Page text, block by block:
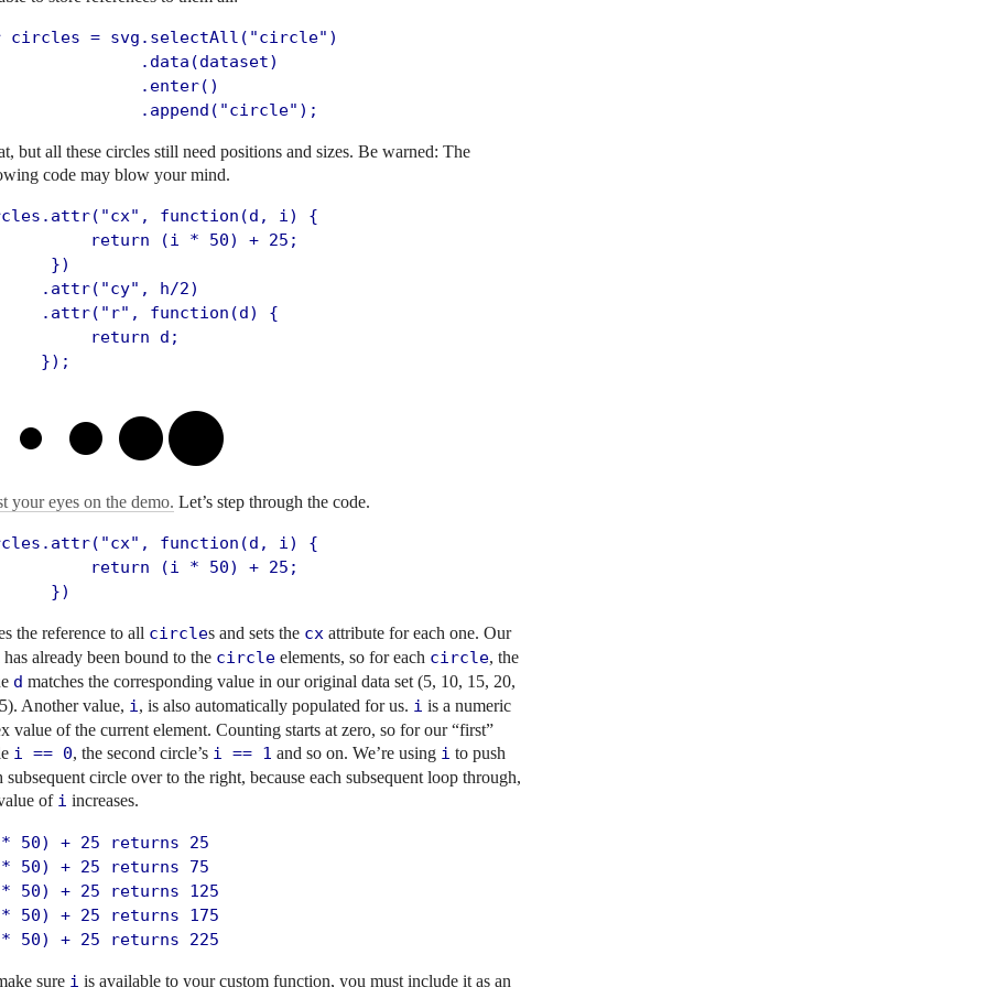
circles = svg.selectAll("circle")
.data(dataset)
.enter()
.append("circle");
but all these circles still need positions and sizes. Be warned: The
code may blow your mind.
function(d, i) {
return (i * 50) + 25;
})
.attr("cy", h/2)
.attr("r", function(d) {
return d;
});
your eyes on the demo. Let’s step through the code.
function(d, i) {
return (i * 50) + 25;
})
the reference to all circles and sets the cx attribute for each one. Our
has already been bound to the circle elements, so for each circle, the
d matches the corresponding value in our original data set (5, 10, 15, 20,
Another value, i, is also automatically populated for us. i is a numeric
value of the current element. Counting starts at zero, so for our “first”
i == 0, the second circle’s i == 1 and so on. We’re using i to push
subsequent circle over to the right, because each subsequent loop through,
of i increases.
50) + 25 returns 25
50) + 25 returns 75
50) + 25 returns 125
50) + 25 returns 175
50) + 25 returns 225
sure i is available to your custom function, you must include it as an